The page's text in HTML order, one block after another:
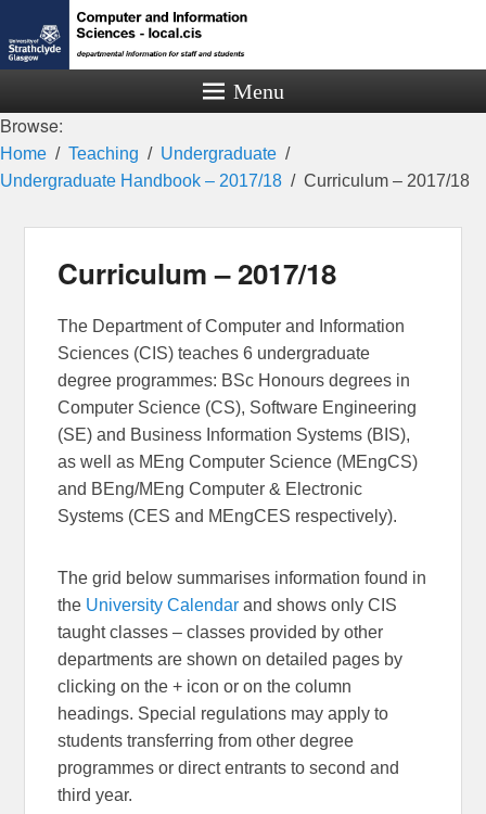
Menu
Browse:
Home Teaching
Undergraduate
Undergraduate Handbook – 2017/18
Curriculum – 2017/18
Curriculum – 2017/18
The Department of Computer and Information
Sciences (CIS) teaches 6 undergraduate
degree programmes: BSc Honours degrees in
Computer Science (CS), Software Engineering
(SE) and Business Information Systems (BIS),
as well as MEng Computer Science (MEngCS)
and BEng/MEng Computer & Electronic
Systems (CES and MEngCES respectively).
The grid below summarises information found in
the University Calendar and shows only CIS
taught classes – classes provided by other
departments are shown on detailed pages by
clicking on the + icon or on the column
headings. Special regulations may apply to
students transferring from other degree
programmes or direct entrants to second and
third year.